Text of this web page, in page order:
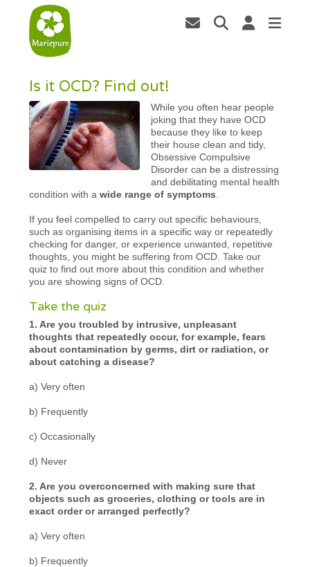
Is it OCD? Find out!
While you often hear people
joking that they have OCD
because they like to keep
their house clean and tidy,
Obsessive Compulsive
Disorder can be a distressing
and debilitating mental health
condition with awide range of symptoms
If you feel compelled to carry out specific behaviours,
such as organising items in a specific way or repeatedly
checking for danger, or experience unwanted, repetitive
thoughts, you might be suffering from OCD. Take our
quiz to find out more about this condition and whether
you are showing signs of OCD.
Take the quiz
1. Are you troubled by intrusive, unpleasant
thoughts that repeatedly occur, for example, fears
about contamination by germs, dirt or radiation, or
about catching a disease?
a) Very often
b) Frequently
c) Occasionally
d) Never
2. Are you overconcerned with making sure that
objects such as groceries, clothing or tools are in
exact order or arranged perfectly?
a) Very often
b) Frequently